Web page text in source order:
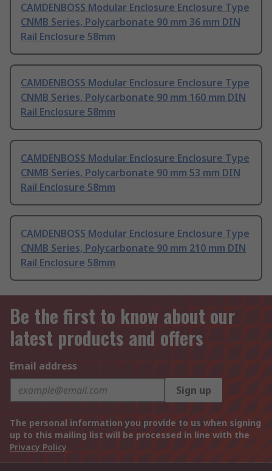
CAMDENBOSS Modular Enclosure Enclosure Type
CNMB Series, Polycarbonate 90 mm 36 mm DIN
Rail Enclosure 58mm
CAMDENBOSS Modular Enclosure Enclosure Type
CNMB Series, Polycarbonate 90 mm 160 mm DIN
Rail Enclosure 58mm
CAMDENBOSS Modular Enclosure Enclosure Type
CNMB Series, Polycarbonate 90 mm 53 mm DIN
Rail Enclosure 58mm
CAMDENBOSS Modular Enclosure Enclosure Type
CNMB Series, Polycarbonate 90 mm 210 mm DIN
Rail Enclosure 58mm
Be the first to know about our
latest products and offers
Email address
Sign up
The personal information you provide to us when signing
up to this mailing list will be processed in line with the
Privacy Policy